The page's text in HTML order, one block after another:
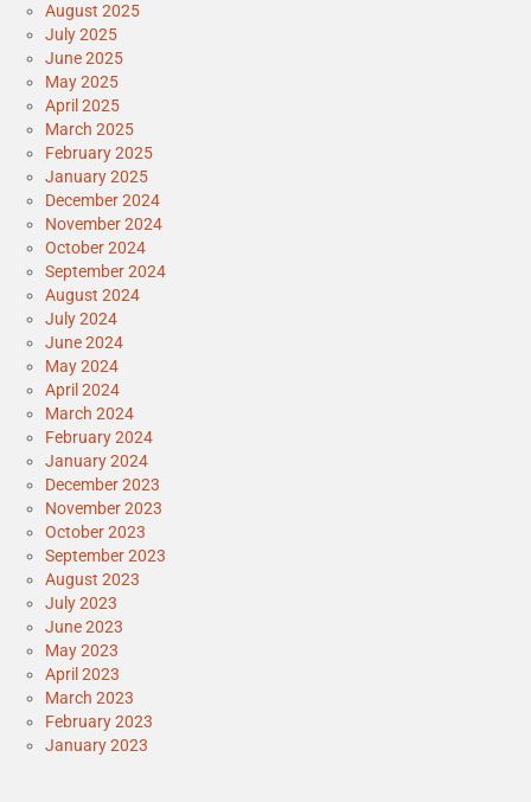
August 2025
July 2025
June 2025
May 2025
April 2025
March 2025
February 2025
January 2025
December 2024
November 2024
October 2024
September 2024
August 2024
July 2024
June 2024
May 2024
April 2024
March 2024
February 2024
January 2024
December 2023
November 2023
October 2023
September 2023
August 2023
July 2023
June 2023
May 2023
April 2023
March 2023
February 2023
January 2023